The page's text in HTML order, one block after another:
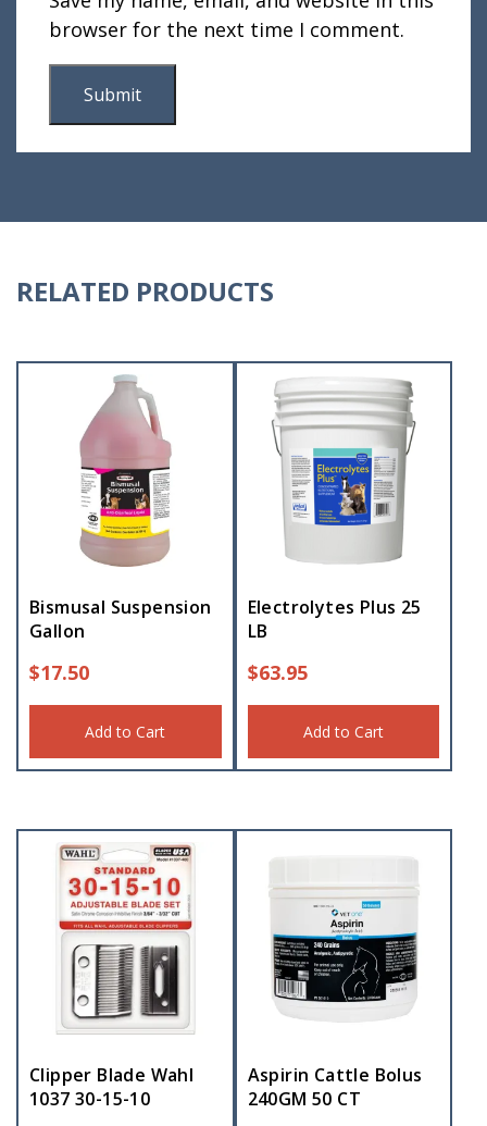
browser for the next time I comment.
RELATED PRODUCTS
Bismusal Suspension
Gallon
$17.50
Add to Cart
Electrolytes Plus 25
LB
$63.95
Add to Cart
Clipper Blade Wahl
1037 30-15-10
Aspirin Cattle Bolus
240GM 50 CT